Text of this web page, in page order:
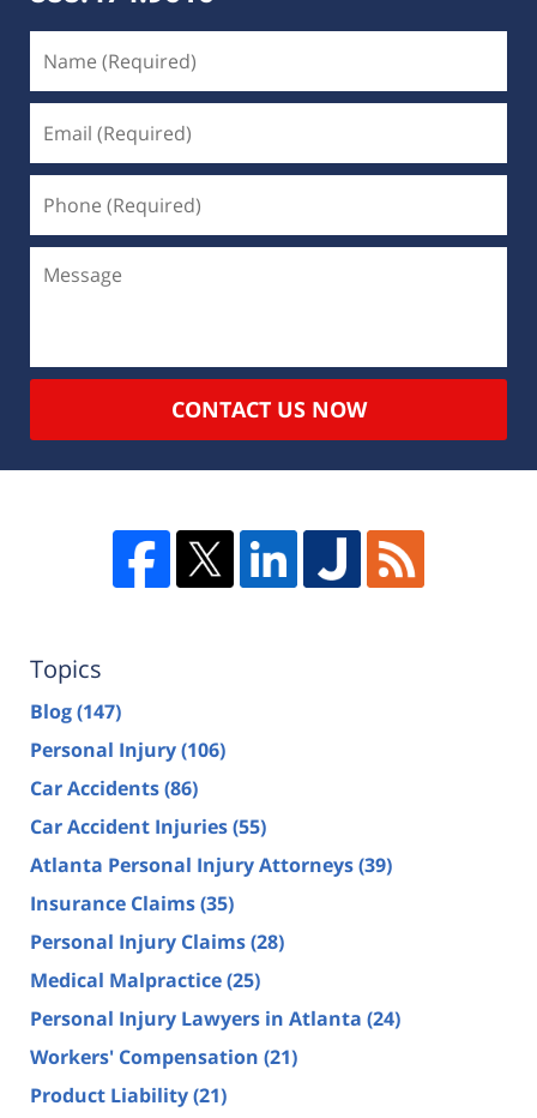
CONTACT US NOW
Topics
Blog(147)
Personal Injury(106)
Car Accidents(86)
Car Accident Injuries(55)
Atlanta Personal Injury Attorneys(39)
Insurance Claims(35)
Personal Injury Claims(28)
Medical Malpractice(25)
Personal Injury Lawyers in Atlanta (24)
Workers' Compensation (21)
Product Liability(21)